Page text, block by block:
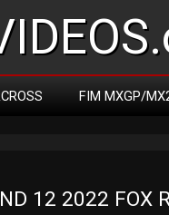
FIM MXGP/
12 2022 FOX